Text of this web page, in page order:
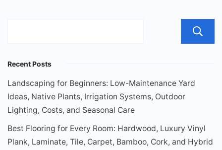
Recent Posts
Landscaping for Beginners: Low-Maintenance Yard
Ideas, Native Plants, Irrigation Systems, Outdoor
Lighting, Costs, and Seasonal Care
Best Flooring for Every Room: Hardwood, Luxury Vinyl
Plank, Laminate, Tile, Carpet, Bamboo, Cork, and Hybrid